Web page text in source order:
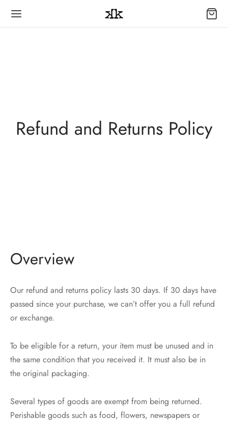
Refund and Returns Policy
Overview
Our refund and returns policy lasts 30 days. If 30 days have
passed since your purchase, we can’t offer you a full refund
or exchange.
To be eligible for a return, your item must be unused and in
the same condition that you received it. It must also be in
the original packaging.
Several types of goods are exempt from being returned.
Perishable goods such as food, flowers, newspapers or